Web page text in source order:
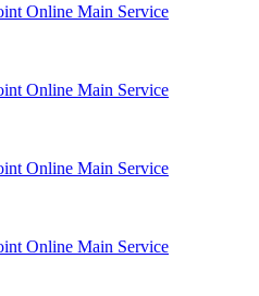
Online Main Service
Online Main Service
Online Main Service
Online Main Service